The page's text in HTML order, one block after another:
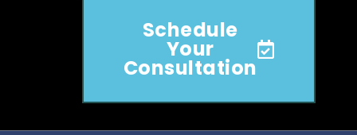
Schedule
Your
Consultation